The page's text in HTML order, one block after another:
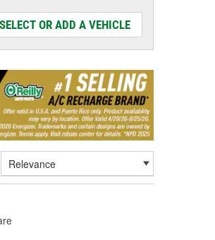
SELECT OR ADD A VEHICLE